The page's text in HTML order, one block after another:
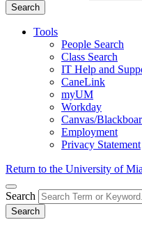
Search
Tools
People Search
Class Search
IT Help and
CaneLink
myUM
Workday
Canvas/
Employment
Privacy Statement
Return to the University of
Search
Search